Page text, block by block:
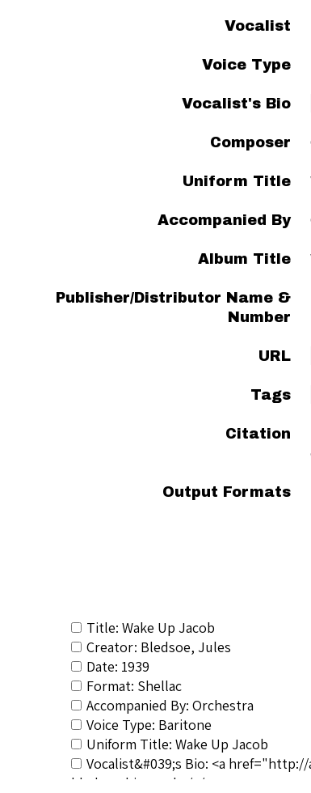
Vocalist
Voice Type
Vocalist's Bio
Composer
Uniform Title
Accompanied By
Album Title
Publisher/Distributor Name &
Number
URL
Tags
Citation
Output Formats
Title: Wake Up Jacob
Creator: Bledsoe, Jules
Date: 1939
Format: Shellac
Accompanied By: Orchestra
Voice Type: Baritone
Uniform Title: Wake Up Jacob
Vocalist&#039;s Bio: <a
bledsoe-biography/</a>